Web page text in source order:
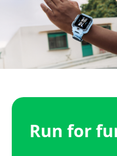
Run for